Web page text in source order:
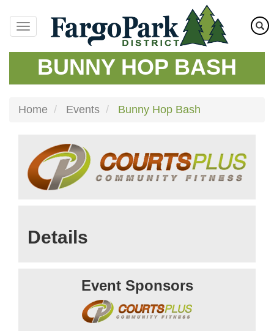
main
content
BUNNY HOP BASH
Home Events Bunny Hop Bash
Details
Event Sponsors